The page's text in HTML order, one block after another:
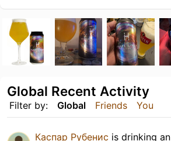
Filter by: Global Friends You
Global Recent Activity
Каспар Рубенис is drinking an